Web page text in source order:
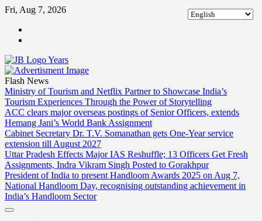
Skip
content
Fri, Aug 7, 2026
Flash News
Ministry of Tourism and Netflix Partner to Showcase India’s
Tourism Experiences Through the Power of Storytelling
ACC clears major overseas postings of Senior Officers, extends
Hemang Jani’s World Bank Assignment
Cabinet Secretary Dr. T.V. Somanathan gets One-Year service
extension till August 2027
Uttar Pradesh Effects Major IAS Reshuffle; 13 Officers Get Fresh
Assignments, Indra Vikram Singh Posted to Gorakhpur
President of India to present Handloom Awards 2025 on Aug 7,
National Handloom Day, recognising outstanding achievement in
India’s Handloom Sector